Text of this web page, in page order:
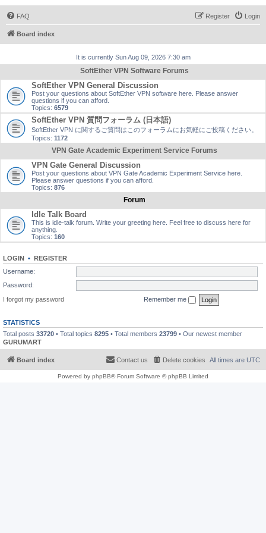
FAQ Login
Register
Board index
It is currently Sun Aug 09, 2026 7:30 am
SoftEther VPN Software Forums
SoftEther VPN General Discussion
Post your questions about SoftEther VPN software here. Please answer
questions if you can afford.
Topics: 6579
SoftEther VPN 質問フォーラム (日本語)
SoftEther VPN に関するご質問はこのフォーラムにお気軽にご投稿ください。
Topics: 1172
VPN Gate Academic Experiment Service Forums
VPN Gate General Discussion
Post your questions about VPN Gate Academic Experiment Service here.
Please answer questions if you can afford.
Topics: 876
Forum
Idle Talk Board
This is idle-talk forum. Write your greeting here. Feel free to discuss here for
anything.
Topics: 160
LOGIN • REGISTER
Username:
Password:
I forgot my password
Remember me
STATISTICS
Total posts 33720 • Total topics 8295 • Total members 23799 • Our newest member
GURUMART
Board index All times are UTC
Delete cookies
Contact us
Powered by phpBB® Forum Software © phpBB Limited